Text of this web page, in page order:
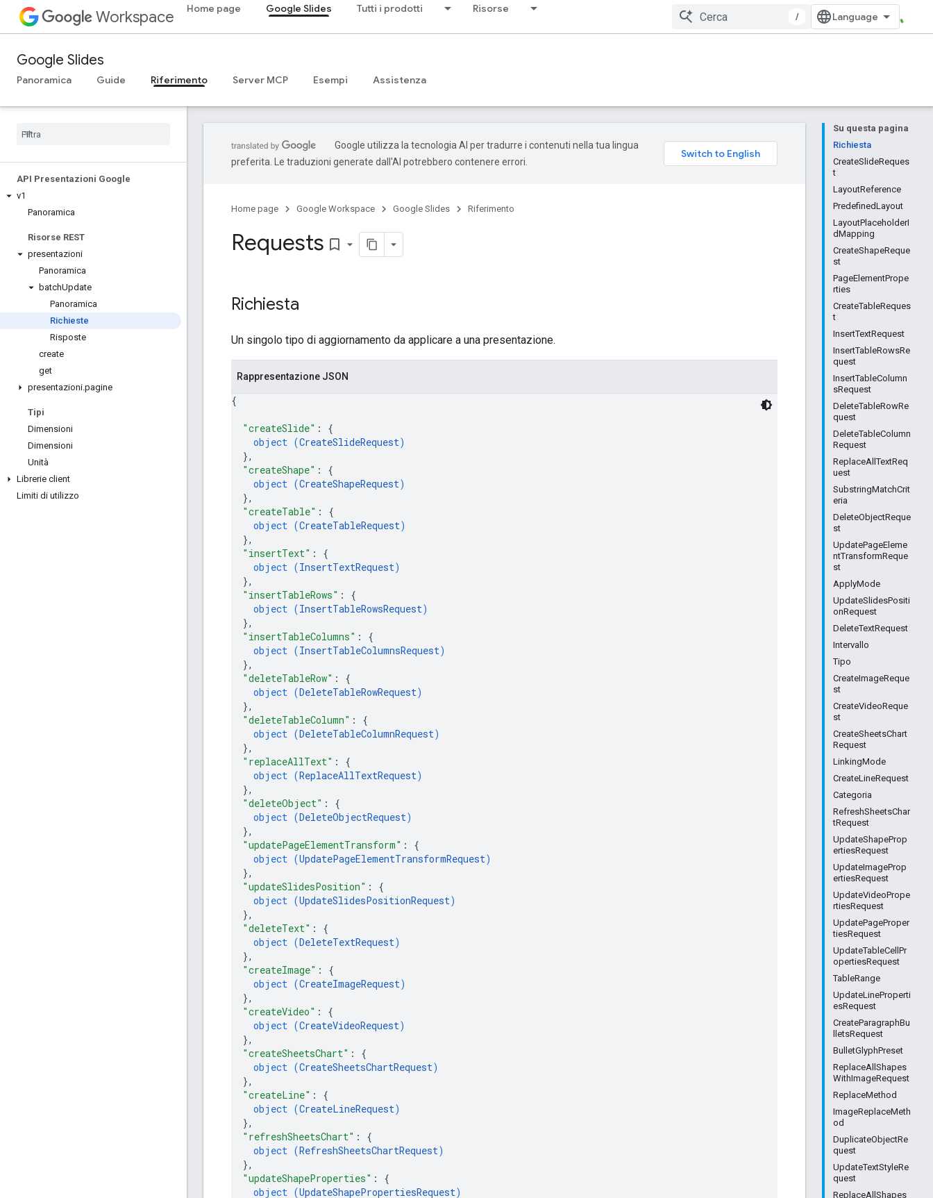
Workspace Home page Google Slides Tutti i prodotti Risorse
/
Google Slides
Panoramica Guide Riferimento Server MCP Esempi Assistenza
API Presentazioni Google
v1
Panoramica
Risorse REST
presentazioni
Panoramica
batchUpdate
Panoramica
Richieste
Risposte
create
get
presentazioni.pagine
Tipi
Dimensioni
Dimensioni
Unità
Librerie client
Limiti di utilizzo
Su questa pagina
Richiesta
CreateSlideReques
t
LayoutReference
PredefinedLayout
LayoutPlaceholderI
dMapping
CreateShapeReque
st
PageElementPrope
rties
CreateTableReques
t
InsertTextRequest
InsertTableRowsRe
quest
InsertTableColumn
sRequest
DeleteTableRowRe
quest
DeleteTableColumn
Request
ReplaceAllTextReq
uest
SubstringMatchCrit
eria
DeleteObjectReque
st
UpdatePageEleme
ntTransformReque
st
ApplyMode
UpdateSlidesPositi
onRequest
DeleteTextRequest
Intervallo
Tipo
CreateImageReque
st
CreateVideoReque
st
CreateSheetsChart
Request
LinkingMode
CreateLineRequest
Categoria
RefreshSheetsChar
tRequest
UpdateShapeProp
ertiesRequest
UpdateImageProp
ertiesRequest
UpdateVideoPrope
rtiesRequest
UpdatePageProper
tiesRequest
UpdateTableCellPr
opertiesRequest
TableRange
UpdateLineProperti
esRequest
CreateParagraphBu
lletsRequest
BulletGlyphPreset
ReplaceAllShapes
WithImageRequest
ReplaceMethod
ImageReplaceMeth
od
DuplicateObjectRe
quest
UpdateTextStyleRe
quest
ReplaceAllShapes
Google utilizza la tecnologia AI per tradurre i contenuti nella tua lingua
preferita. Le traduzioni generate dall'AI potrebbero contenere errori.
Home page Google Workspace Google Slides Riferimento
Requests bookmark_border
Richiesta
Un singolo tipo di aggiornamento da applicare a una presentazione.
Rappresentazione JSON
{
"createSlide" : {
object (CreateSlideRequest)
},
"createShape" : {
object (CreateShapeRequest)
},
"createTable" : {
object (CreateTableRequest)
},
"insertText" : {
object (InsertTextRequest)
},
"insertTableRows" : {
object (InsertTableRowsRequest)
},
"insertTableColumns" : {
object (InsertTableColumnsRequest)
},
"deleteTableRow" : {
object (DeleteTableRowRequest)
},
"deleteTableColumn" : {
object (DeleteTableColumnRequest)
},
"replaceAllText" : {
object (ReplaceAllTextRequest)
},
"deleteObject" : {
object (DeleteObjectRequest)
},
"updatePageElementTransform" : {
object (UpdatePageElementTransformRequest)
},
"updateSlidesPosition" : {
object (UpdateSlidesPositionRequest)
},
"deleteText" : {
object (DeleteTextRequest)
},
"createImage" : {
object (CreateImageRequest)
},
"createVideo" : {
object (CreateVideoRequest)
},
"createSheetsChart" : {
object (CreateSheetsChartRequest)
},
"createLine" : {
object (CreateLineRequest)
},
"refreshSheetsChart" : {
object (RefreshSheetsChartRequest)
},
"updateShapeProperties" : {
object (UpdateShapePropertiesRequest)